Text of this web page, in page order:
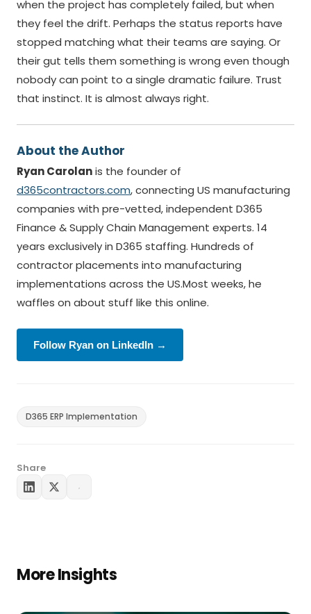
when the project has completely failed, but when
they feel the drift. Perhaps the status reports have
stopped matching what their teams are saying. Or
their gut tells them something is wrong even though
nobody can point to a single dramatic failure. Trust
that instinct. It is almost always right.
About the Author
Ryan Carolanis the founder of
d365contractors.com, connecting US manufacturing
companies with pre-vetted, independent D365
Finance & Supply Chain Management experts. 14
years exclusively in D365 staffing. Hundreds of
contractor placements into manufacturing
implementations across the US.Most weeks, he
waffles on about stuff like this online.
Follow Ryan on LinkedIn →
D365 ERP Implementation
Share
More Insights